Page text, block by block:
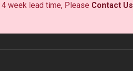
4 week lead time, Please Contact Us